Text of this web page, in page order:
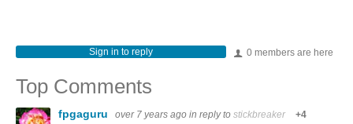
0 members are here
Sign in to reply
Top Comments
fpgaguru over 7 years ago in reply to stickbreaker +4